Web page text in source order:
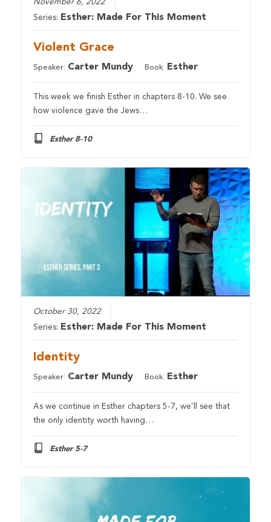
November 6, 2022
Series:
Esther: Made For This Moment
Violent Grace
Speaker: Carter Mundy Book: Esther
This week we finish Esther in chapters 8-10. We see
how violence gave the Jews…
Esther 8-10
October 30, 2022
Series:
Esther: Made For This Moment
Identity
Speaker: Carter Mundy Book: Esther
As we continue in Esther chapters 5-7, we’ll see that
the only identity worth having…
Esther 5-7